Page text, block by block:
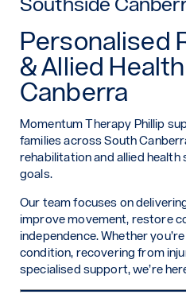
Personalised
& Allied
Canberra
Momentum Therapy Phillip
families across South
rehabilitation and allied
goals.
Our team focuses on
improve movement, restore
independence. Whether
condition, recovering from
specialised support, we’re